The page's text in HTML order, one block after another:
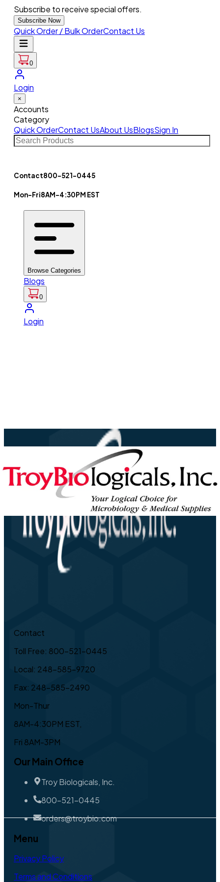
Subscribe to receive special offers.
Subscribe Now
Quick Order / Bulk OrderContact Us
0
Login
×
Accounts
Category
Quick OrderContact UsAbout UsBlogsSign In
Contact800-521-0445
Mon-Fri8AM-4:30PM EST
Browse Categories
Blogs
0
Login
Contact
Toll Free: 800-521-0445
Local: 248-585-9720
Fax: 248-585-2490
Mon-Thur
8AM-4:30PM EST,
Fri 8AM-3PM
Our Main Office
Troy Biologicals, Inc.
800-521-0445
orders@troybio.com
Menu
Privacy Policy
Terms and Conditions